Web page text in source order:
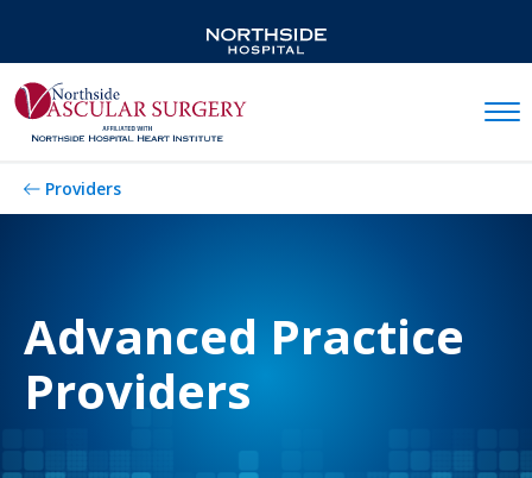
Providers
Advanced Practice
Providers